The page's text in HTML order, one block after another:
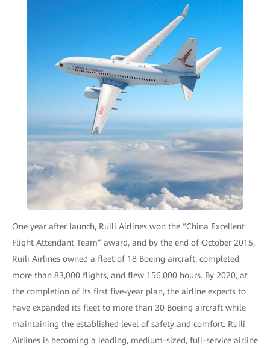
One year after launch, Ruili Airlines won the “China Excellent
Flight Attendant Team” award, and by the end of October 2015,
Ruili Airlines owned a fleet of 18 Boeing aircraft, completed
more than 83,000 flights, and flew 156,000 hours. By 2020, at
the completion of its first five-year plan, the airline expects to
have expanded its fleet to more than 30 Boeing aircraft while
maintaining the established level of safety and comfort. Ruili
Airlines is becoming a leading, medium-sized, full-service airline